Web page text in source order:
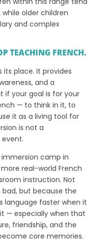
older children
and complex
TEACHING FRENCH.
place. It provides
and a
if your goal is for your
— to think in it, to
it as a living tool for
is not a
event.
camp in
real-world French
instruction. Not
but because the
language faster when it
— especially when that
friendship, and the
core memories.